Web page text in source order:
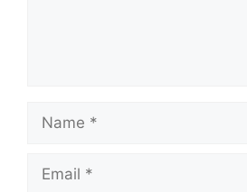
Name
Email